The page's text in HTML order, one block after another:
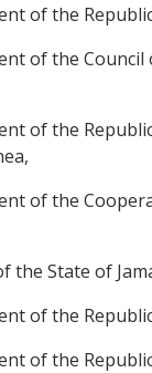
of the
of the Council
of the
of the
the State of
of the
of the